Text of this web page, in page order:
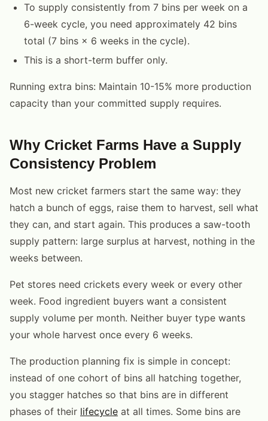
To supply consistently from 7 bins per week on a
6-week cycle, you need approximately 42 bins
total (7 bins × 6 weeks in the cycle).
This is a short-term buffer only.
Running extra bins: Maintain 10-15% more production
capacity than your committed supply requires.
Why Cricket Farms Have a Supply
Consistency Problem
Most new cricket farmers start the same way: they
hatch a bunch of eggs, raise them to harvest, sell what
they can, and start again. This produces a saw-tooth
supply pattern: large surplus at harvest, nothing in the
weeks between.
Pet stores need crickets every week or every other
week. Food ingredient buyers want a consistent
supply volume per month. Neither buyer type wants
your whole harvest once every 6 weeks.
The production planning fix is simple in concept:
instead of one cohort of bins all hatching together,
you stagger hatches so that bins are in different
phases of their lifecycle at all times. Some bins are